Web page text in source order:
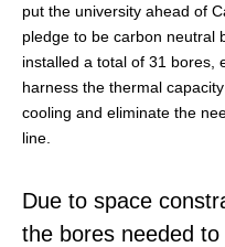
put the university ahead of
pledge to be carbon neutral
installed a total of 31 bores,
harness the thermal
cooling and eliminate the
line.
Due to space
the bores needed